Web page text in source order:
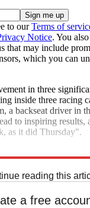
to ourTerms of
Notice. You
that may include
which you can
in three
inside three racing
a backseat driver in
to inspiring results,
as it did Thursday".
reading this
a free